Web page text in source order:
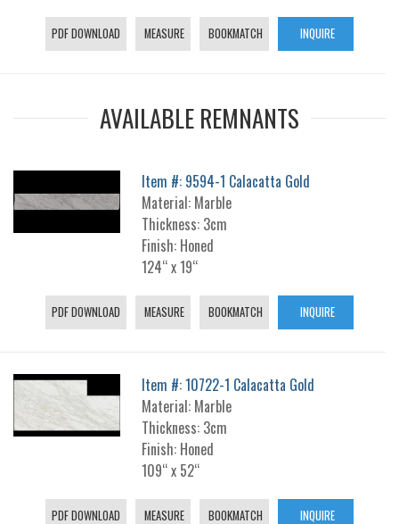
PDF DOWNLOAD MEASURE BOOKMATCH INQUIRE
AVAILABLE REMNANTS
Item #: 9594-1 Calacatta Gold
Material: Marble
Thickness: 3cm
Finish: Honed
124“ x 19“
PDF DOWNLOAD MEASURE BOOKMATCH INQUIRE
Item #: 10722-1 Calacatta Gold
Material: Marble
Thickness: 3cm
Finish: Honed
109“ x 52“
PDF DOWNLOAD MEASURE BOOKMATCH INQUIRE